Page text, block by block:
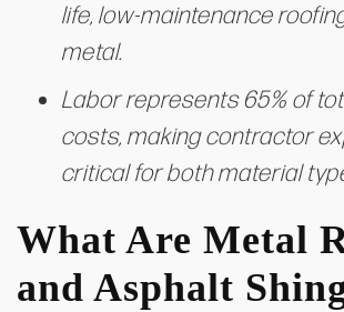
life, low-maintenance
metal.
Labor represents 65% of
costs, making contractor
critical for both material
What Are Metal
and Asphalt